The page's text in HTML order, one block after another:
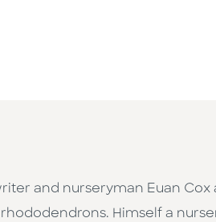
and nurseryman Euan
Himself a